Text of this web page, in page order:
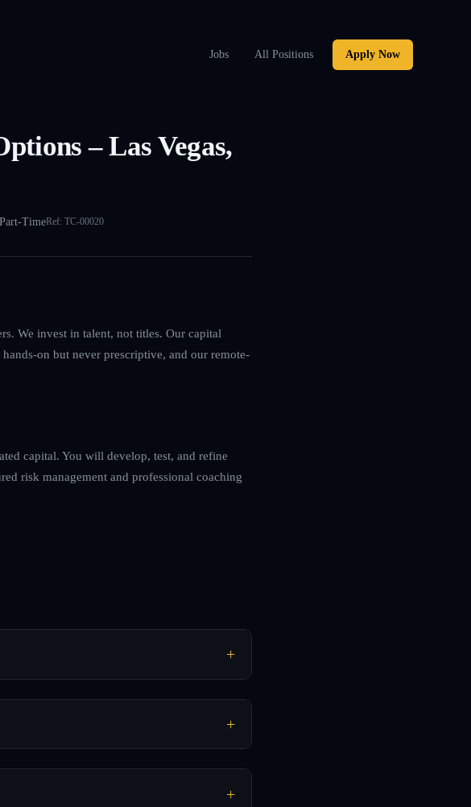
Jobs All Positions Apply Now
– Las Vegas,
TimeRef: TC-00020
We invest in talent, not titles. Our capital
on but never prescriptive, and our remote-
capital. You will develop, test, and refine
risk management and professional coaching